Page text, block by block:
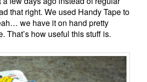
that right. We used Handy Tape to
we have it on hand pretty
That’s how useful this stuff is.